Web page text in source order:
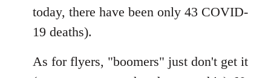
today, there have been only 43 COVID-
19 deaths).
As for flyers, "boomers" just don't get it